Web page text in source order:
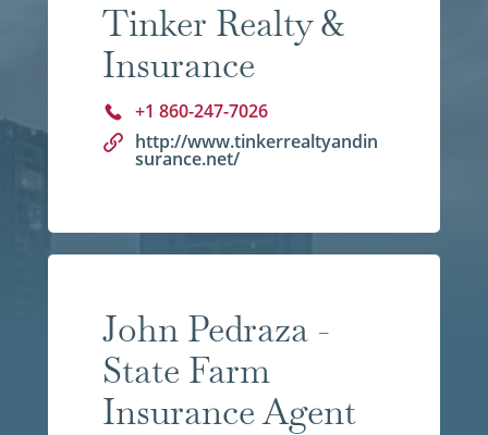
Tinker Realty &
Insurance
+1 860-247-7026
http://www.tinkerrealtyandin
surance.net/
John Pedraza -
State Farm
Insurance Agent